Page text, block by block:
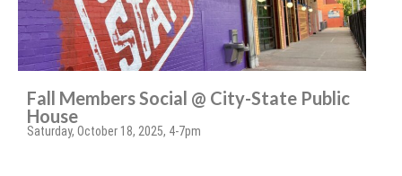
Fall Members Social @ City-State Public
House
Saturday, October 18, 2025, 4-7pm